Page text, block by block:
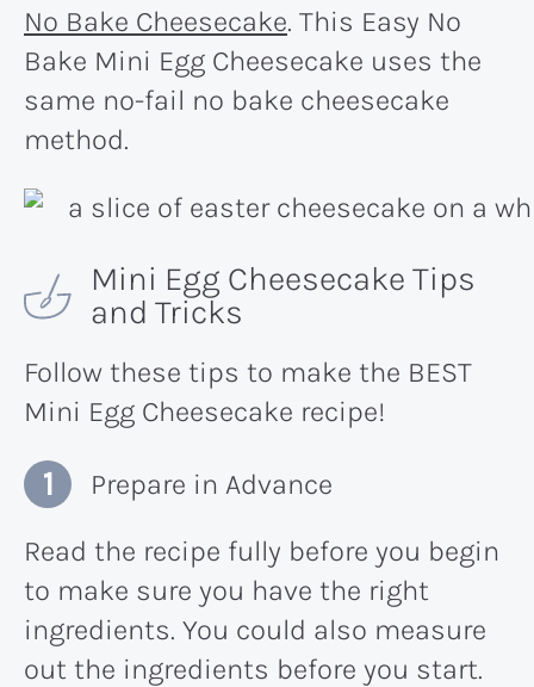
No Bake Cheesecake. This Easy No
Bake Mini Egg Cheesecake uses the
same no-fail no bake cheesecake
method.
Mini Egg Cheesecake Tips
and Tricks
Follow these tips to make the BEST
Mini Egg Cheesecake recipe!
Prepare in Advance
Read the recipe fully before you begin
to make sure you have the right
ingredients. You could also measure
out the ingredients before you start.